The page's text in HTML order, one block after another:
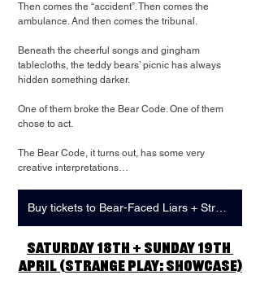
Then comes the “accident”. Then comes the
ambulance. And then comes the tribunal.
Beneath the cheerful songs and gingham
tablecloths, the teddy bears’ picnic has always
hidden something darker.
One of them broke the Bear Code. One of them
chose to act.
The Bear Code, it turns out, has some very
creative interpretations…
Buy tickets to Bear-Faced Liars + Strange Play: Showcase
Saturday 18th + Sunday 19th
April (Strange Play: Showcase)